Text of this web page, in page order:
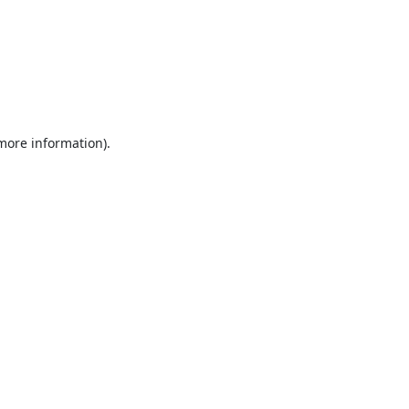
information).